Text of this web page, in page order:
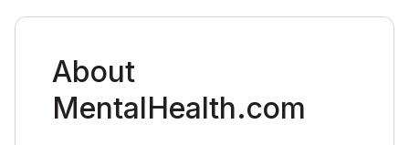
About
MentalHealth.com